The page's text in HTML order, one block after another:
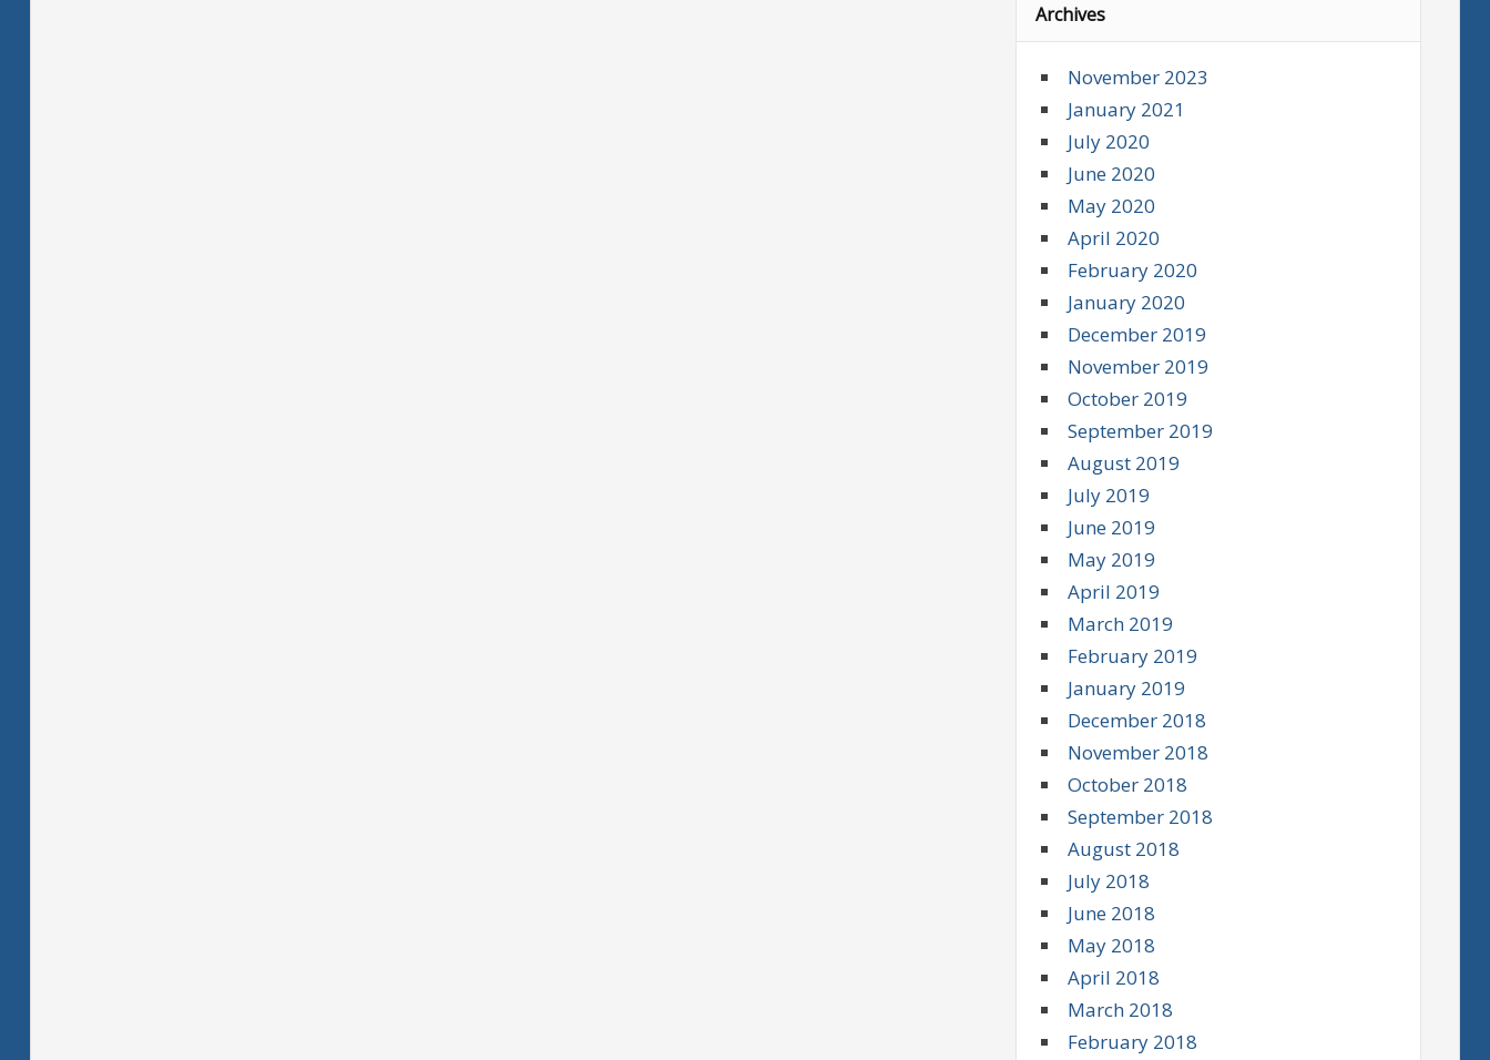
Archives
November 2023
January 2021
July 2020
June 2020
May 2020
April 2020
February 2020
January 2020
December 2019
November 2019
October 2019
September 2019
August 2019
July 2019
June 2019
May 2019
April 2019
March 2019
February 2019
January 2019
December 2018
November 2018
October 2018
September 2018
August 2018
July 2018
June 2018
May 2018
April 2018
March 2018
February 2018